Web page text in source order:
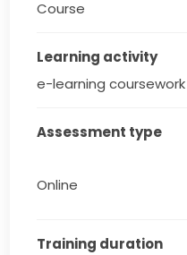
Course
Learning activity
e-learning coursework
Assessment type
Online
Training duration